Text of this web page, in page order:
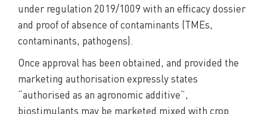
under regulation 2019/1009 with an efficacy dossier
and proof of absence of contaminants (TMEs,
contaminants, pathogens).
Once approval has been obtained, and provided the
marketing authorisation expressly states
“authorised as an agronomic additive”,
biostimulants may be marketed mixed with crop